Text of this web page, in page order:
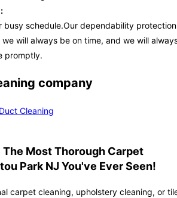
busy schedule.Our dependability protection
will always be on time, and we will
promptly.
company
Cleaning
The Most Thorough Carpet
Park NJ You've Ever Seen!
carpet cleaning, upholstery cleaning, or